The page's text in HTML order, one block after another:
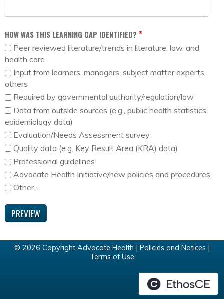
HOW WAS THIS LEARNING GAP IDENTIFIED? *
Peer reviewed literature/trends in literature, law, and
health care
Input from learners, managers, subject matter experts,
others
Required by governmental authority/regulation/law
Data from outside sources (e.g., public health statistics,
epidemiology data)
Evaluation/Needs Assessment survey
Quality data (e.g. Key Result Area (KRA) data)
Professional guidelines
Advocate Health Initiative/new policies and procedures
Other...
© 2026 Copyright Advocate Health | Policies and Notices
Terms of Use